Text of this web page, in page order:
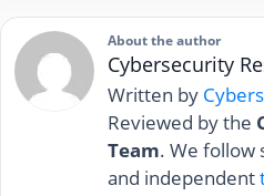
About the author
Cybersecurity
Written by
Reviewed by the
Team. We follow
and independent